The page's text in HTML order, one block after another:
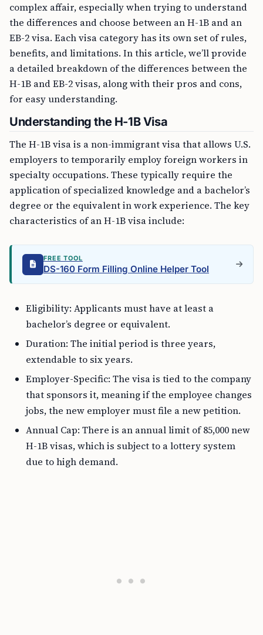
complex affair, especially when trying to understand
the differences and choose between an H-1B and an
EB-2 visa. Each visa category has its own set of rules,
benefits, and limitations. In this article, we’ll provide
a detailed breakdown of the differences between the
H-1B and EB-2 visas, along with their pros and cons,
for easy understanding.
Understanding the H-1B Visa
The H-1B visa is a non-immigrant visa that allows U.S.
employers to temporarily employ foreign workers in
specialty occupations. These typically require the
application of specialized knowledge and a bachelor’s
degree or the equivalent in work experience. The key
characteristics of an H-1B visa include:
FREE TOOL
DS-160 Form Filling Online Helper Tool
Eligibility: Applicants must have at least a
bachelor’s degree or equivalent.
Duration: The initial period is three years,
extendable to six years.
Employer-Specific: The visa is tied to the company
that sponsors it, meaning if the employee changes
jobs, the new employer must file a new petition.
Annual Cap: There is an annual limit of 85,000 new
H-1B visas, which is subject to a lottery system
due to high demand.